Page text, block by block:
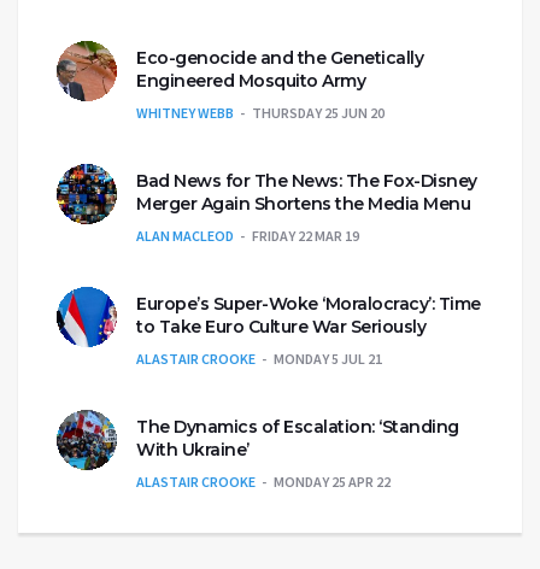
Eco-genocide and the Genetically
Engineered Mosquito Army
WHITNEY WEBB THURSDAY 25 JUN 20
Bad News for The News: The Fox-Disney
Merger Again Shortens the Media Menu
ALAN MACLEOD FRIDAY 22 MAR 19
Europe’s Super-Woke ‘Moralocracy’: Time
to Take Euro Culture War Seriously
ALASTAIR CROOKE MONDAY 5 JUL 21
The Dynamics of Escalation: ‘Standing
With Ukraine’
ALASTAIR CROOKE MONDAY 25 APR 22